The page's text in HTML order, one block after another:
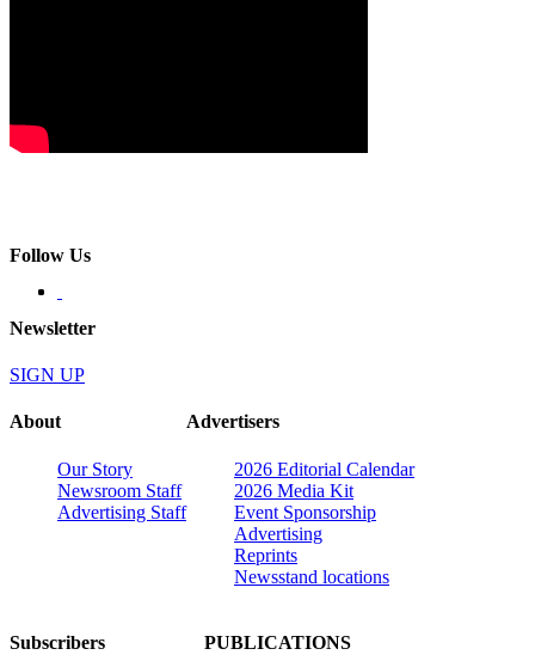
Follow Us
Newsletter
SIGN UP
About
Our Story
Newsroom Staff
Advertising Staff
Advertisers
2026 Editorial Calendar
2026 Media Kit
Event Sponsorship
Advertising
Reprints
Newsstand locations
Subscribers PUBLICATIONS